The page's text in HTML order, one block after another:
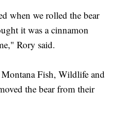
when we rolled the bear
it was a cinnamon
Rory said.
Fish, Wildlife and
the bear from their